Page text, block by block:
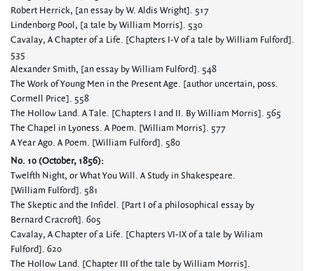
Robert Herrick, [an essay by W. Aldis Wright]. 517
Lindenborg Pool, [a tale by William Morris]. 530
Cavalay, A Chapter of a Life. [Chapters I-V of a tale by William Fulford].
535
Alexander Smith, [an essay by William Fulford]. 548
The Work of Young Men in the Present Age. [author uncertain, poss.
Cormell Price]. 558
The Hollow Land. A Tale. [Chapters I and II. By William Morris]. 565
The Chapel in Lyoness. A Poem. [William Morris]. 577
A Year Ago. A Poem. [William Fulford]. 580
No. 10 (October, 1856):
Twelfth Night, or What You Will. A Study in Shakespeare.
[William Fulford]. 581
The Skeptic and the Infidel. [Part I of a philosophical essay by
Bernard Cracroft]. 605
Cavalay, A Chapter of a Life. [Chapters VI-IX of a tale by Wiliam
Fulford]. 620
The Hollow Land. [Chapter III of the tale by William Morris].